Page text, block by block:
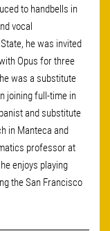
to handbells in
vocal
he was invited
Opus for three
was a substitute
joining full-time in
and substitute
in Manteca and
professor at
enjoys playing
the San Francisco